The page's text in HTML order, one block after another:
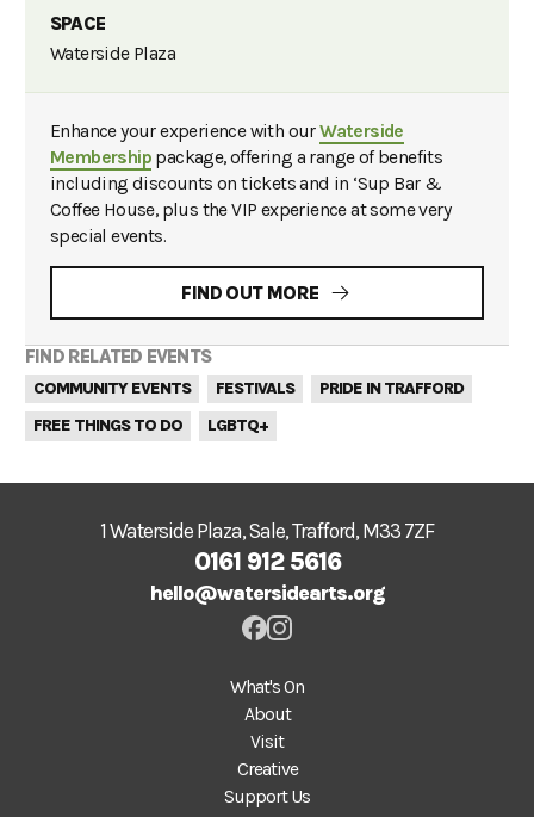
SPACE
Waterside Plaza
Enhance your experience with ourWaterside
Membership package, offering a range of benefits
including discounts on tickets and in ‘Sup Bar &
Coffee House, plus the VIP experience at some very
special events.
FIND OUT MORE
FIND RELATED EVENTS
COMMUNITY EVENTS FESTIVALS
PRIDE IN TRAFFORD
FREE THINGS TO DO
LGBTQ+
1 Waterside Plaza, Sale, Trafford, M33 7ZF
0161 912 5616
hello@watersidearts.org
What's On
About
Visit
Creative
Support Us